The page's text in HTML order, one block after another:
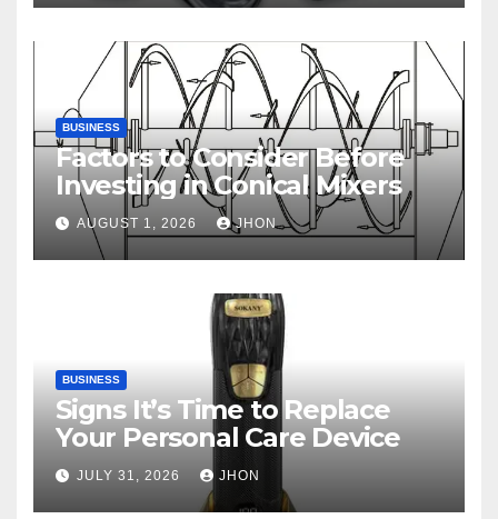
BUSINESS
Factors to Consider Before
Investing in Conical Mixers
AUGUST 1, 2026 JHON
BUSINESS
Signs It’s Time to Replace
Your Personal Care Device
JULY 31, 2026 JHON